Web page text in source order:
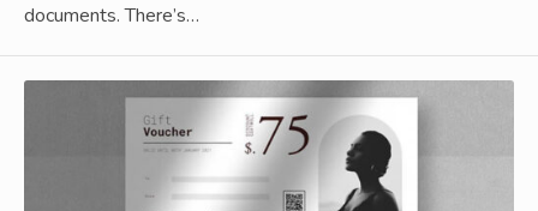
documents. There’s…